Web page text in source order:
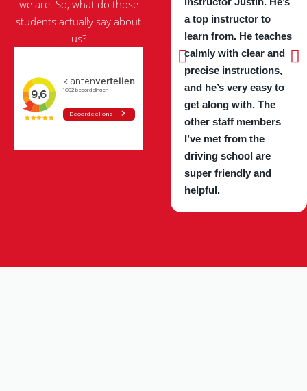
we are. So, what do those
students actually say about
us?
a top instructor to
learn from. He teaches
calmly with clear and
precise instructions,
and he’s very easy to
get along with. The
other staff members
I’ve met from the
driving school are
super friendly and
helpful.